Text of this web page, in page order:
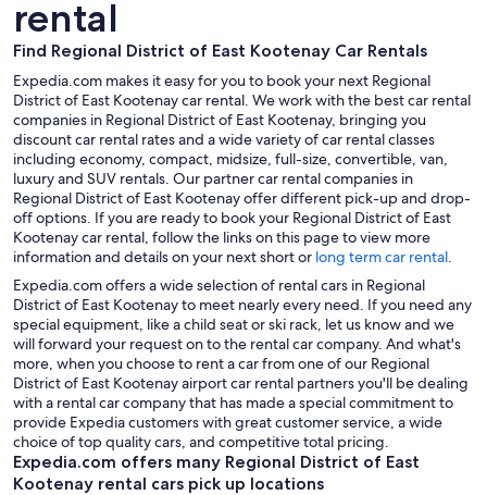
rental
Find Regional District of East Kootenay Car Rentals
Expedia.com makes it easy for you to book your next Regional
District of East Kootenay car rental. We work with the best car rental
companies in Regional District of East Kootenay, bringing you
discount car rental rates and a wide variety of car rental classes
including economy, compact, midsize, full-size, convertible, van,
luxury and SUV rentals. Our partner car rental companies in
Regional District of East Kootenay offer different pick-up and drop-
off options. If you are ready to book your Regional District of East
Kootenay car rental, follow the links on this page to view more
information and details on your next short or long term car rental.
Expedia.com offers a wide selection of rental cars in Regional
District of East Kootenay to meet nearly every need. If you need any
special equipment, like a child seat or ski rack, let us know and we
will forward your request on to the rental car company. And what's
more, when you choose to rent a car from one of our Regional
District of East Kootenay airport car rental partners you'll be dealing
with a rental car company that has made a special commitment to
provide Expedia customers with great customer service, a wide
choice of top quality cars, and competitive total pricing.
Expedia.com offers many Regional District of East
Kootenay rental cars pick up locations